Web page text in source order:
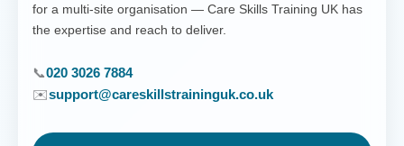
for a multi-site organisation — Care Skills Training UK has
the expertise and reach to deliver.
📞020 3026 7884
✉️support@careskillstraininguk.co.uk